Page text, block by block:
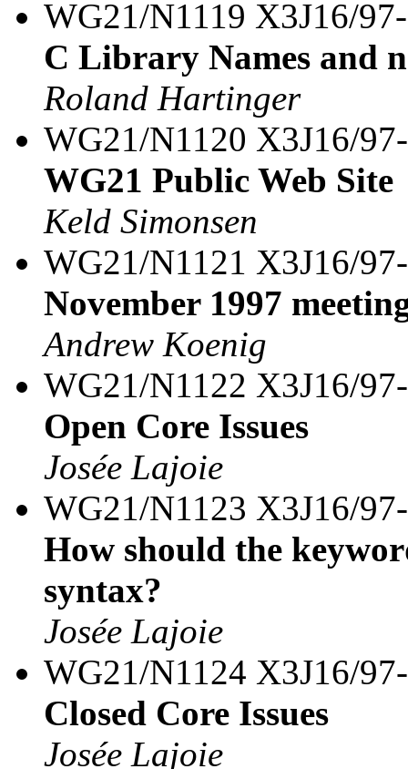
WG21/N1119 X3J16/
C Library Names and
Roland Hartinger
WG21/N1120 X3J16/
WG21 Public Web Site
Keld Simonsen
WG21/N1121 X3J16/
November 1997
Andrew Koenig
WG21/N1122 X3J16/
Open Core Issues
Josée Lajoie
WG21/N1123 X3J16/
How should the
syntax?
Josée Lajoie
WG21/N1124 X3J16/
Closed Core Issues
Josée Lajoie